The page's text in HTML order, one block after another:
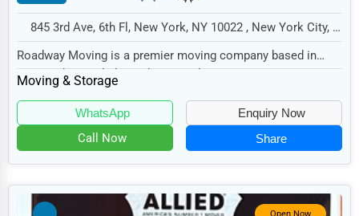
Entertainment
Sports
Agriculture
Telecommunications
Government
845 3rd Ave, 6th Fl, New York, NY 10022 , New York City, USA
Roadway Moving is a premier moving company based in
New York City, dedicated to providing exceptiona...
Moving & Storage
WhatsApp Enquiry Now
Call Now Share
Open Now